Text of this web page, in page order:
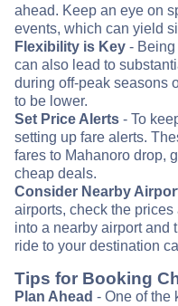
ahead. Keep an eye on
events, which can yield
Flexibility is Key -
can also lead to
during off-peak seasons
to be lower.
Set Price Alerts - To
setting up fare alerts.
fares to Mahanoro drop,
cheap deals.
Consider Nearby
airports, check the
into a nearby airport and
ride to your destination
Tips for Booking
Plan Ahead - One of the